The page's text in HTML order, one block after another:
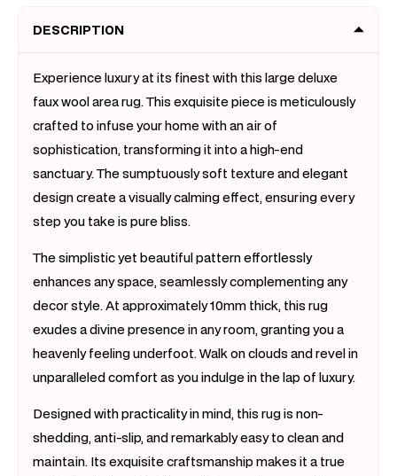
160)
160)
DESCRIPTION
Experience luxury at its finest with this large deluxe
faux wool area rug. This exquisite piece is meticulously
crafted to infuse your home with an air of
sophistication, transforming it into a high-end
sanctuary. The sumptuously soft texture and elegant
design create a visually calming effect, ensuring every
step you take is pure bliss.
The simplistic yet beautiful pattern effortlessly
enhances any space, seamlessly complementing any
decor style. At approximately 10mm thick, this rug
exudes a divine presence in any room, granting you a
heavenly feeling underfoot. Walk on clouds and revel in
unparalleled comfort as you indulge in the lap of luxury.
Designed with practicality in mind, this rug is non-
shedding, anti-slip, and remarkably easy to clean and
maintain. Its exquisite craftsmanship makes it a true